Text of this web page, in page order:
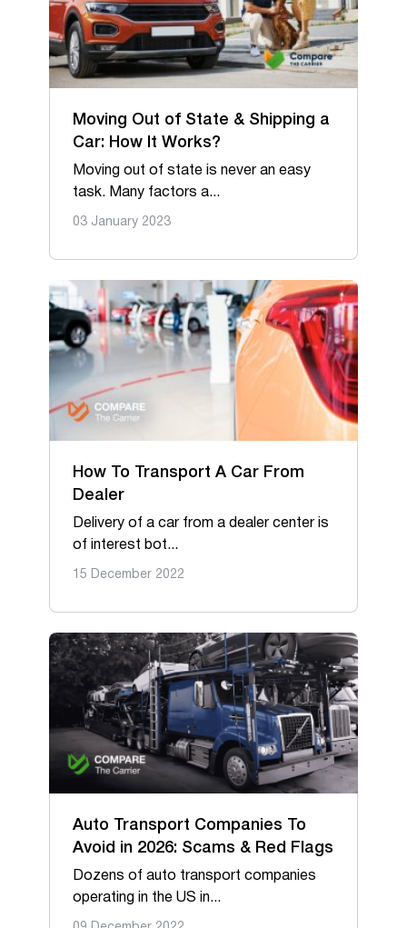
Moving Out of State & Shipping a
Car: How It Works?
Moving out of state is never an easy
task. Many factors a...
03 January 2023
How To Transport A Car From
Dealer
Delivery of a car from a dealer center is
of interest bot...
15 December 2022
Auto Transport Companies To
Avoid in 2026: Scams & Red Flags
Dozens of auto transport companies
operating in the US in...